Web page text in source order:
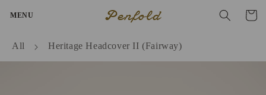
content
MENU Penfold Cart
All Heritage Headcover II (Fairway)